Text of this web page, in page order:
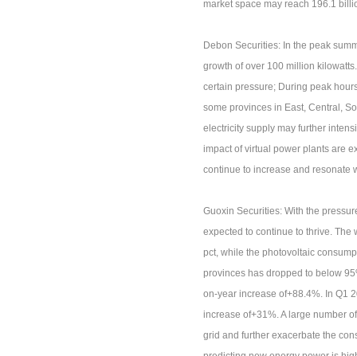
market space may reach 196.1
Debon Securities: In the peak
growth of over 100 million
certain pressure; During peak
some provinces in East, Central,
electricity supply may further
impact of virtual power plants are
continue to increase and resonate
Guoxin Securities: With the
expected to continue to thrive.
pct, while the photovoltaic
provinces has dropped to below
on-year increase of+88.4%. In Q1
increase of+31%. A large number
grid and further exacerbate the